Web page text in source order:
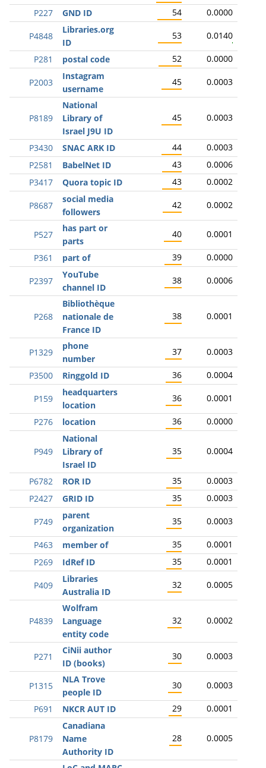
P227
GND ID 54 0.0000
P4848
Libraries.org
ID
53 0.0140
P281 postal code 52 0.0000
P2003
Instagram
username
45 0.0003
P8189
National
Library of
Israel J9U ID
45 0.0003
P3430 SNAC ARK ID 44
0.0003
P2581
BabelNet ID 43
0.0006
P3417
Quora topic ID 43 0.0002
P8687
social media
followers
42 0.0002
P527
has part or
parts
40 0.0001
P361 part of 39 0.0000
P2397
YouTube
channel ID
38 0.0006
P268
Bibliothèque
nationale de
France ID
38 0.0001
P1329
phone
number
37 0.0003
P3500 Ringgold ID 36 0.0004
P159
headquarters
location
36 0.0001
P276 location 36 0.0000
P949
National
Library of
Israel ID
35 0.0004
P6782 ROR ID 35
0.0003
P2427
GRID ID 35 0.0003
P749
parent
organization
35 0.0003
P463 member of 35
0.0001
P269
IdRef ID 35 0.0001
P409
Libraries
Australia ID
32 0.0005
P4839
Wolfram
Language
entity code
32 0.0002
P271
CiNii author
ID (books)
30 0.0003
P1315
NLA Trove
people ID
30 0.0003
P691 NKCR AUT ID 29 0.0001
P8179
Canadiana
Name
Authority ID
28 0.0005